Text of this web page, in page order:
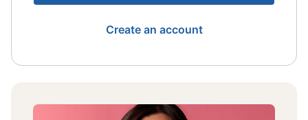
Create an account